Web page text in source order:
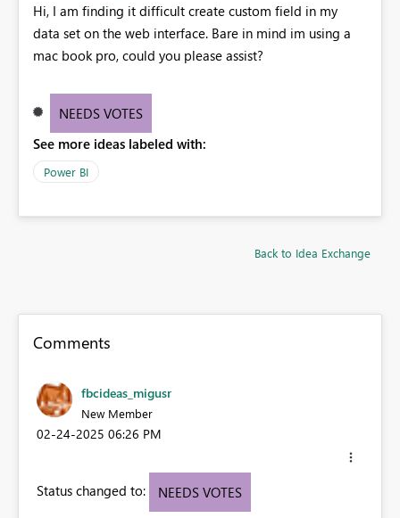
Hi, I am finding it difficult create custom field in my
data set on the web interface. Bare in mind im using a
mac book pro, could you please assist?
NEEDS VOTES
See more ideas labeled with:
Power BI
Back to Idea Exchange
Comments
fbcideas_migusr
New Member
‎02-24-2025 06:26 PM
Status changed to: NEEDS VOTES